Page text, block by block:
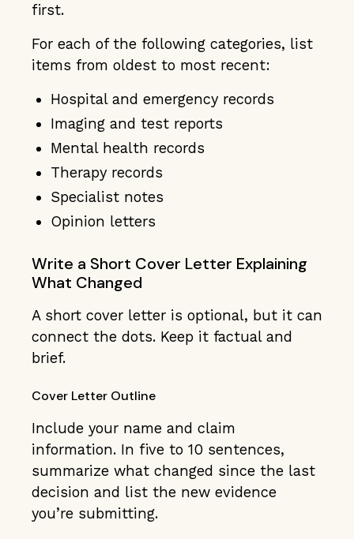
first.
For each of the following categories, list
items from oldest to most recent:
Hospital and emergency records
Imaging and test reports
Mental health records
Therapy records
Specialist notes
Opinion letters
Write a Short Cover Letter Explaining
What Changed
A short cover letter is optional, but it can
connect the dots. Keep it factual and
brief.
Cover Letter Outline
Include your name and claim
information. In five to 10 sentences,
summarize what changed since the last
decision and list the new evidence
you’re submitting.